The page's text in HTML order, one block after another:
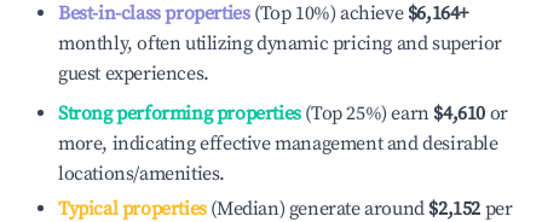
Best-in-class properties(Top 10%) achieve $6,164+
monthly, often utilizing dynamic pricing and superior
guest experiences.
Strong performing properties(Top 25%) earn $4,610 or
more, indicating effective management and desirable
locations/amenities.
Typical properties(Median) generate around $2,152 per